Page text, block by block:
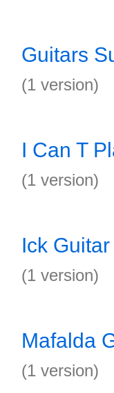
Guitars
(1 version)
I Can T
(1 version)
Ick
(1 version)
Mafalda
(1 version)